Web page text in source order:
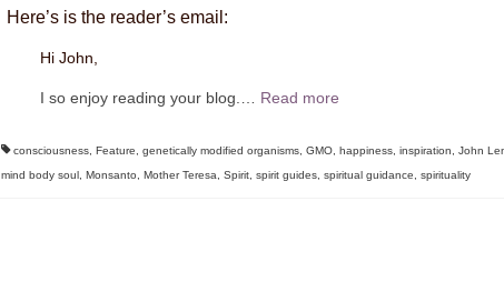
Here’s is the reader’s email:
Hi John,
I so enjoy reading your blog. Read more
consciousness, Feature genetically modified organisms, GMO, happiness, inspiration John
mind body soul, Monsanto Mother Teresa Spirit, spirit guides, spiritual guidance spirituality